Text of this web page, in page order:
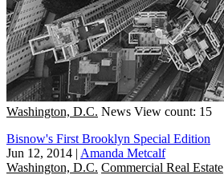
Washington, D.C. News View count: 15
Bisnow's First Brooklyn Special Edition
Jun 12, 2014 | Amanda Metcalf
Washington, D.C. Commercial Real Estate